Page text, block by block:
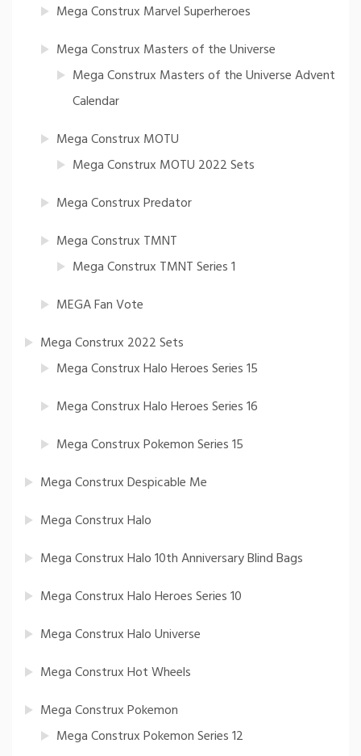
Mega Construx Marvel Superheroes
Mega Construx Masters of the Universe
Mega Construx Masters of the Universe Advent
Calendar
Mega Construx MOTU
Mega Construx MOTU 2022 Sets
Mega Construx Predator
Mega Construx TMNT
Mega Construx TMNT Series 1
MEGA Fan Vote
Mega Construx 2022 Sets
Mega Construx Halo Heroes Series 15
Mega Construx Halo Heroes Series 16
Mega Construx Pokemon Series 15
Mega Construx Despicable Me
Mega Construx Halo
Mega Construx Halo 10th Anniversary Blind Bags
Mega Construx Halo Heroes Series 10
Mega Construx Halo Universe
Mega Construx Hot Wheels
Mega Construx Pokemon
Mega Construx Pokemon Series 12